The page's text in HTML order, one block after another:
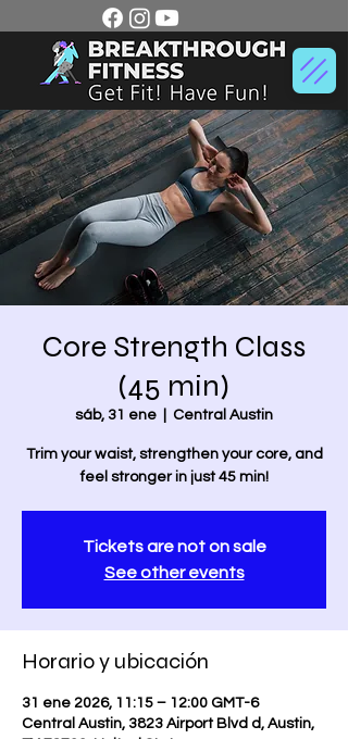
Core Strength Class
(45 min)
sáb, 31 ene Central Austin
Trim your waist, strengthen your core, and
feel stronger in just 45 min!
Tickets are not on sale
See other events
Horario y ubicación
31 ene 2026, 11:15 – 12:00 GMT-6
Central Austin, 3823 Airport Blvd d, Austin,